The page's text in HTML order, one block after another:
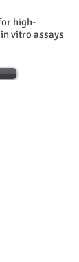
high-
vitro assays